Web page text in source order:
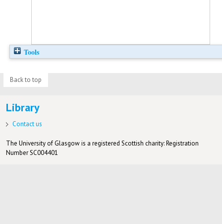
Tools
Back to top
Library
Contact us
The University of Glasgow is a registered Scottish charity: Registration
Number SC004401